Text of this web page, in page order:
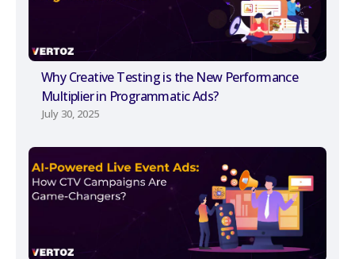
Why Creative Testing is the New Performance
Multiplier in Programmatic Ads?
July 30, 2025